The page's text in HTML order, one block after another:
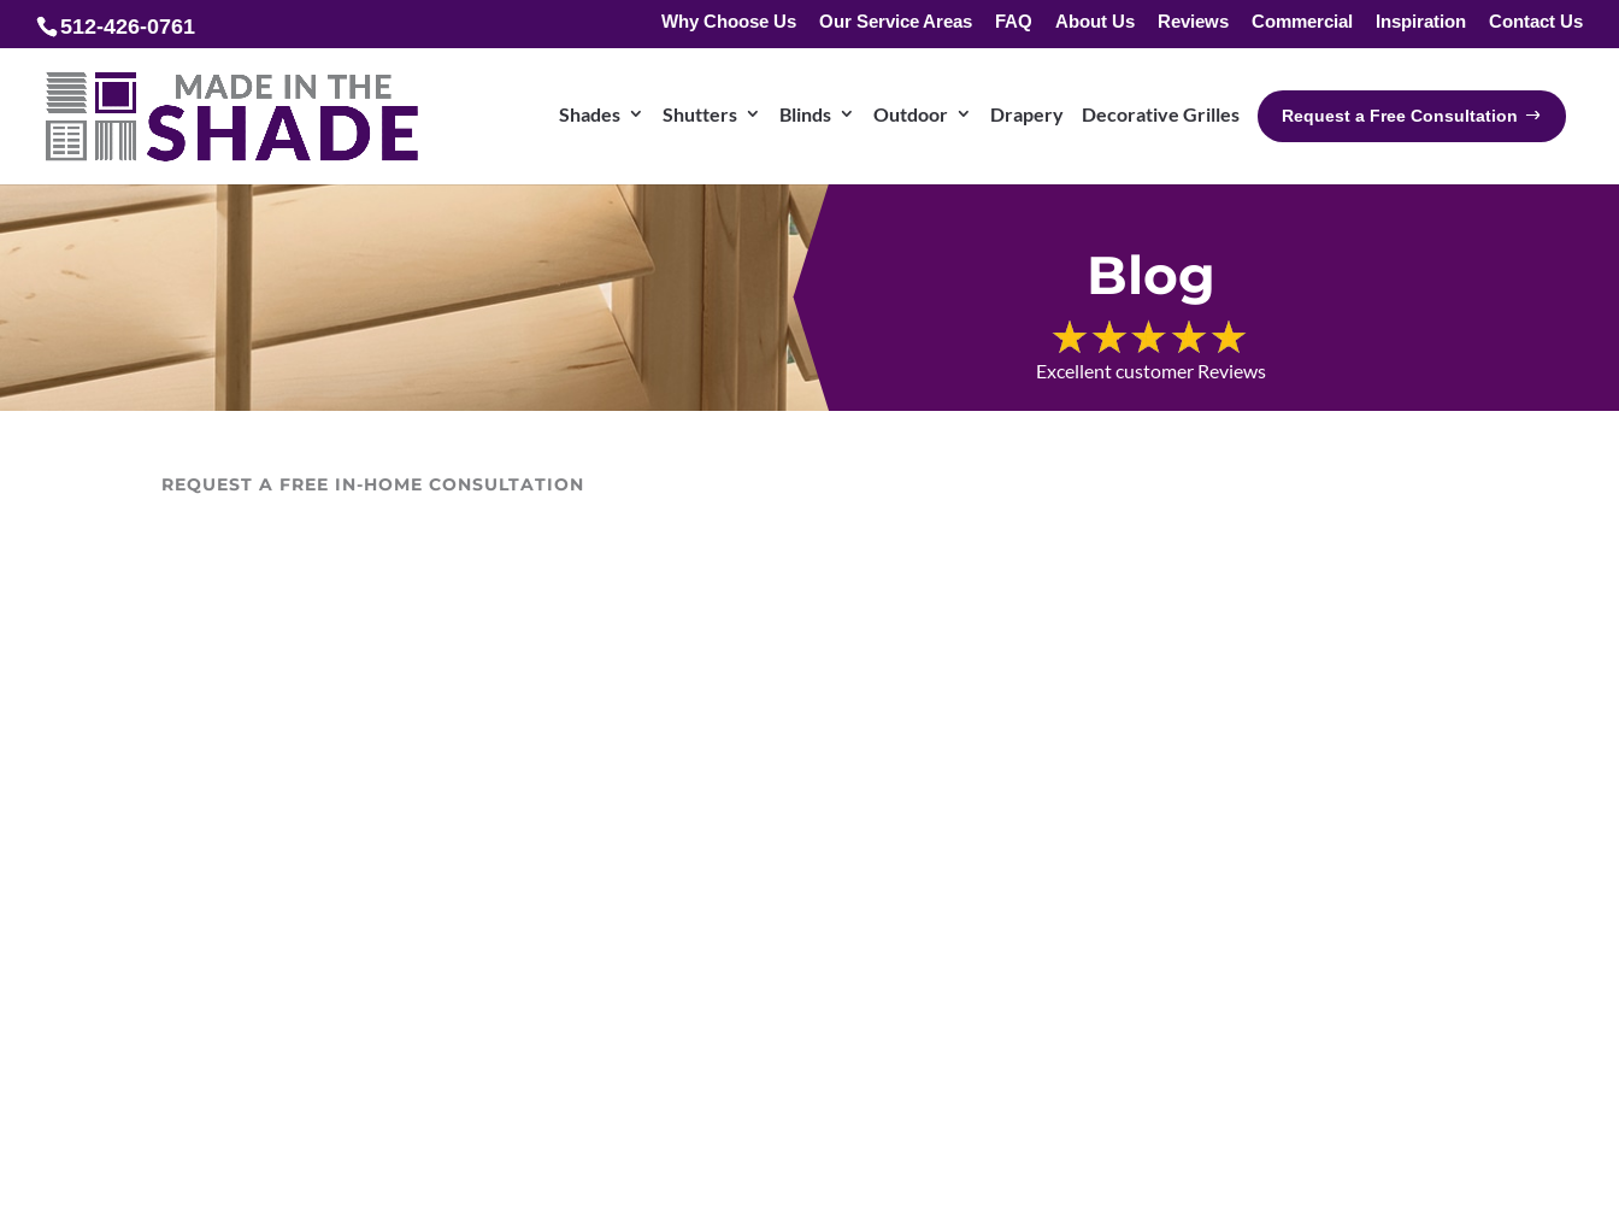
512-426-0761 Why Choose Us Our Service Areas FAQ About Us Reviews Commercial Inspiration Contact Us
Shades Shutters Blinds Outdoor Drapery Decorative Grilles Request a Free Consultation
Blog
Excellent customer Reviews
REQUEST A FREE IN-HOME CONSULTATION